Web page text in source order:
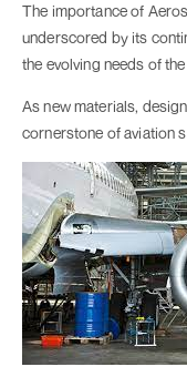
The importance of
underscored by its
the evolving needs of
As new materials,
cornerstone of aviation